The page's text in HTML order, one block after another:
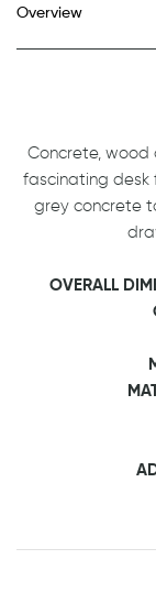
Overview
Concrete,
fascinating desk
grey concrete
OVERALL